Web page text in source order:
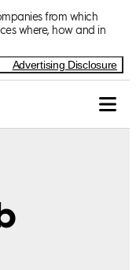
from which
where, how and in
Advertising Disclosure